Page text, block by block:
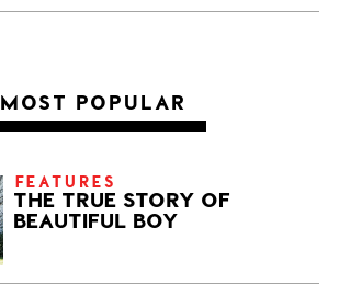
MOST POPULAR
FEATURES
THE TRUE STORY OF
BEAUTIFUL BOY